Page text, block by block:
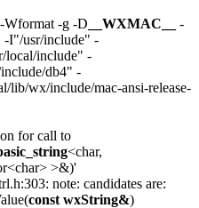
Wformat -g -D __WXMAC__
-
I"/usr/include" -
local/include" -
db4" -
lib/wx/include/mac-ansi-release-
for call to
<char,
>&)'
note: candidates are:
const wxString&)